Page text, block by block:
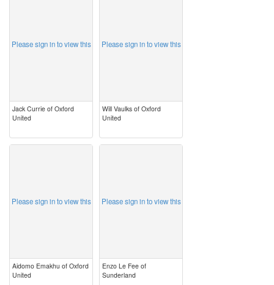
Please sign in to view this
Jack Currie of Oxford
United
Please sign in to view this
Will Vaulks of Oxford
United
Please sign in to view this
Aidomo Emakhu of Oxford
United
Please sign in to view this
Enzo Le Fee of
Sunderland